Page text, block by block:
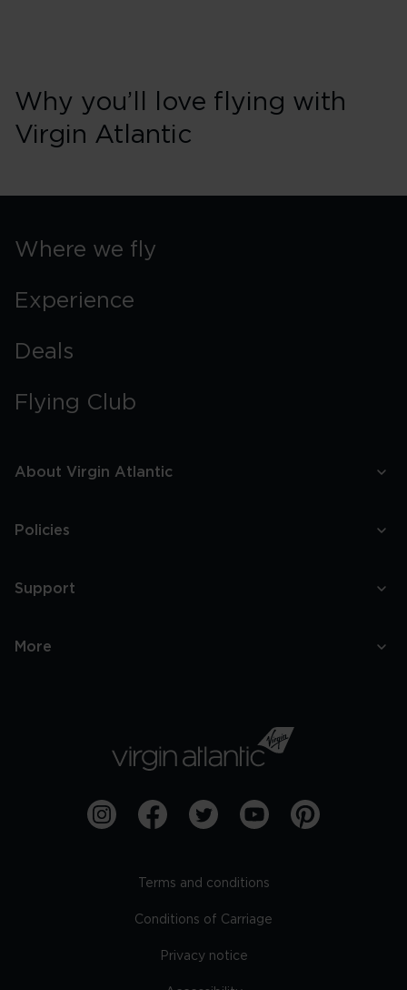
Why you’ll love flying with
Virgin Atlantic
Where we fly
Experience
Deals
Flying Club
About Virgin Atlantic
Policies
Support
More
Terms and conditions
Conditions of Carriage
Privacy notice